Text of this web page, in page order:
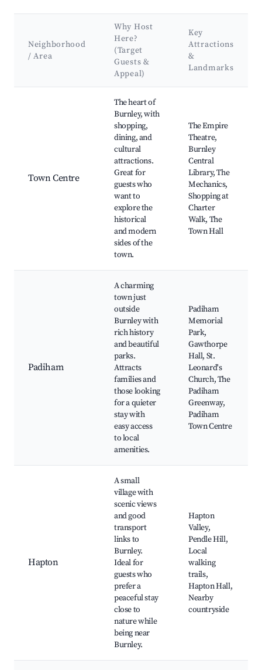
Neighborhood
/ Area
Why Host
Here?
(Target
Guests &
Appeal)
Key
Attractions
&
Landmarks
Town Centre
The heart of
Burnley, with
shopping,
dining, and
cultural
attractions.
Great for
guests who
want to
explore the
historical
and modern
sides of the
town.
The Empire
Theatre,
Burnley
Central
Library, The
Mechanics,
Shopping at
Charter
Walk, The
Town Hall
Padiham
A charming
town just
outside
Burnley with
rich history
and beautiful
parks.
Attracts
families and
those looking
for a quieter
stay with
easy access
to local
amenities.
Padiham
Memorial
Park,
Gawthorpe
Hall, St.
Leonard's
Church, The
Padiham
Greenway,
Padiham
Town Centre
Hapton
A small
village with
scenic views
and good
transport
links to
Burnley.
Ideal for
guests who
prefer a
peaceful stay
close to
nature while
being near
Burnley.
Hapton
Valley,
Pendle Hill,
Local
walking
trails,
Hapton Hall,
Nearby
countryside